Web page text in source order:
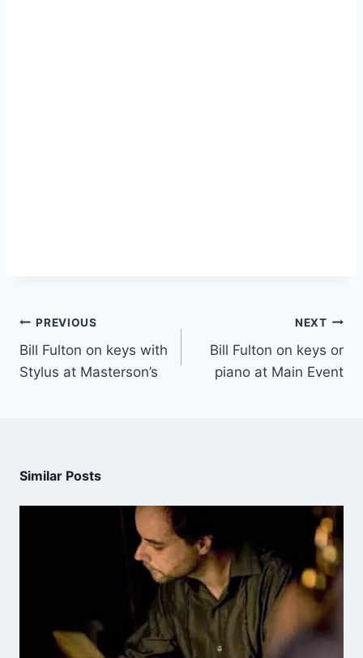
PREVIOUS
Bill Fulton on keys with
Stylus at Masterson’s
NEXT
Bill Fulton on keys or
piano at Main Event
Similar Posts